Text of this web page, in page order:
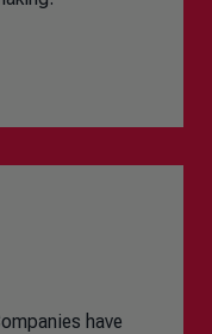
have